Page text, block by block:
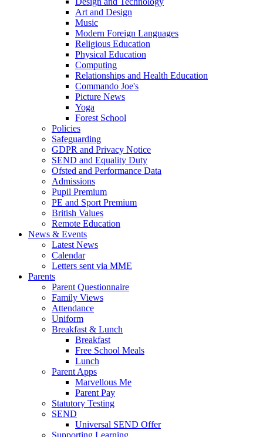
Art and Design
Music
Modern Foreign Languages
Religious Education
Physical Education
Computing
Relationships and Health Education
Commando Joe's
Picture News
Yoga
Forest School
Policies
Safeguarding
GDPR and Privacy Notice
SEND and Equality Duty
Ofsted and Performance Data
Admissions
Pupil Premium
PE and Sport Premium
British Values
Remote Education
News & Events
Latest News
Calendar
Letters sent via MME
Parents
Parent Questionnaire
Family Views
Attendance
Uniform
Breakfast & Lunch
Breakfast
Free School Meals
Lunch
Parent Apps
Marvellous Me
Parent Pay
Statutory Testing
SEND
Universal SEND Offer
Supporting Learning